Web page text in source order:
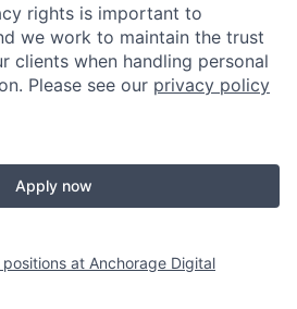
rights is important to
we work to maintain the trust
clients when handling personal
Please see our privacy policy
Apply now
positions at Anchorage Digital